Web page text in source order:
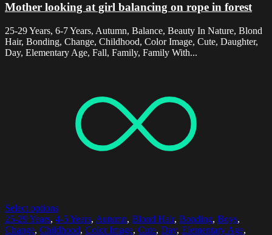
Mother looking at girl balancing on rope in forest
25-29 Years, 6-7 Years, Autumn, Balance, Beauty In Nature, Blond
Hair, Bonding, Change, Childhood, Color Image, Cute, Daughter,
Day, Elementary Age, Fall, Family, Family With...
Select options
25-29 Years, 4-5 Years, Autumn, Blond Hair, Bonding, Boys,
Change, Childhood, Color Image, Cute, Day, Elementary Age,